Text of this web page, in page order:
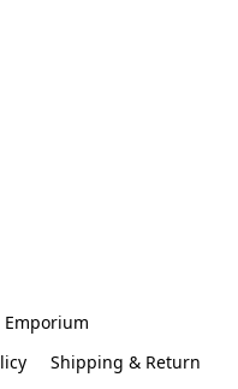
Shipping & Return